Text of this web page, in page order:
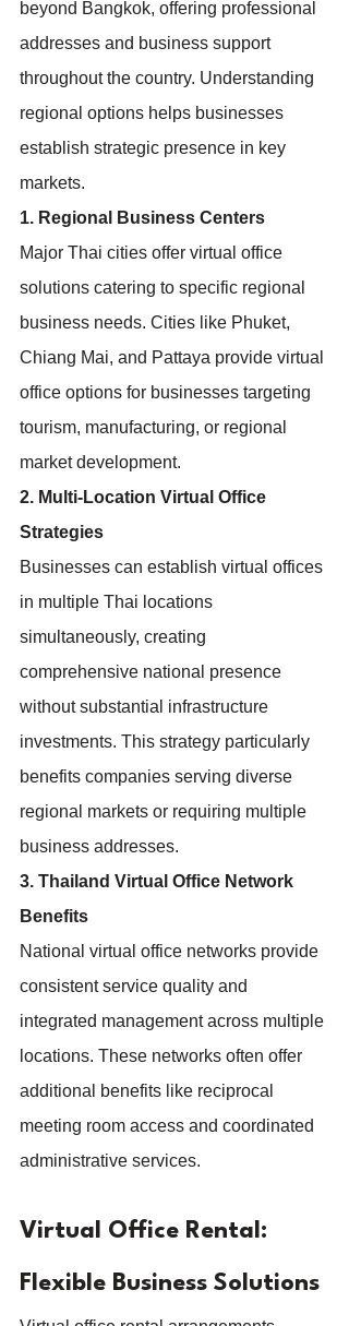
beyond Bangkok, offering professional
addresses and business support
throughout the country. Understanding
regional options helps businesses
establish strategic presence in key
markets.
1. Regional Business Centers
Major Thai cities offer virtual office
solutions catering to specific regional
business needs. Cities like Phuket,
Chiang Mai, and Pattaya provide virtual
office options for businesses targeting
tourism, manufacturing, or regional
market development.
2. Multi-Location Virtual Office
Strategies
Businesses can establish virtual offices
in multiple Thai locations
simultaneously, creating
comprehensive national presence
without substantial infrastructure
investments. This strategy particularly
benefits companies serving diverse
regional markets or requiring multiple
business addresses.
3. Thailand Virtual Office Network
Benefits
National virtual office networks provide
consistent service quality and
integrated management across multiple
locations. These networks often offer
additional benefits like reciprocal
meeting room access and coordinated
administrative services.
Virtual Office Rental:
Flexible Business Solutions